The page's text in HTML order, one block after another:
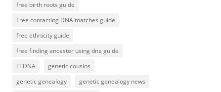
free birth roots guide
Free contacting DNA matches guide
free ethnicity guide
free finding ancestor using dna guide
FTDNA
genetic cousins
genetic genealogy
genetic genealogy news